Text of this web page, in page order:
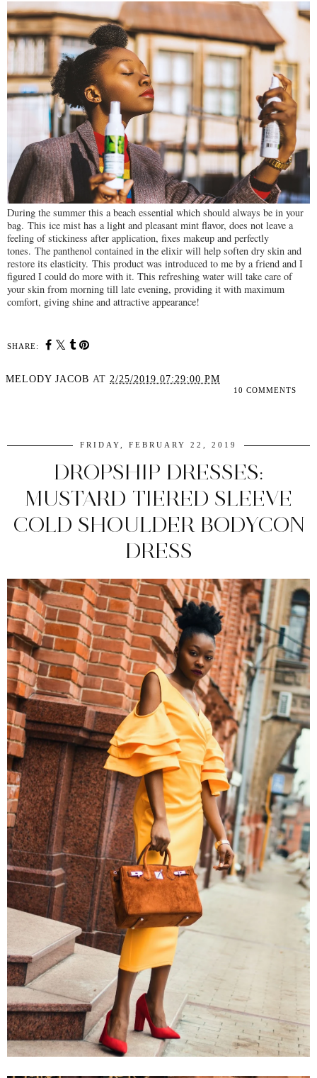
During the summer this a beach essential which should always be in your
bag. This ice mist has a light and pleasant mint flavor, does not leave a
feeling of stickiness after application, fixes makeup and perfectly
tones. The panthenol contained in the elixir will help soften dry skin and
restore its elasticity. This product was introduced to me by a friend and I
figured I could do more with it. This refreshing water will take care of
your skin from morning till late evening, providing it with maximum
comfort, giving shine and attractive appearance!
SHARE:
MELODY JACOB AT 2/25/2019 07:29:00 PM
10 COMMENTS
FRIDAY, FEBRUARY 22, 2019
DROPSHIP DRESSES:
MUSTARD TIERED SLEEVE
COLD SHOULDER BODYCON
DRESS